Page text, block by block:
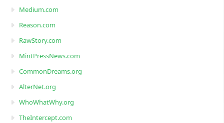
Medium.com
Reason.com
RawStory.com
MintPressNews.com
CommonDreams.org
AlterNet.org
WhoWhatWhy.org
TheIntercept.com